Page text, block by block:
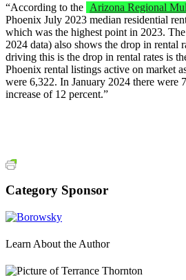
“According to the Arizona Regional
Phoenix July 2023 median residential
which was the highest point in 2023.
2024 data) also shows the drop in rental
driving this is the drop in rental rates is
Phoenix rental listings active on market
were 6,322. In January 2024 there were
increase of 12 percent.”
Category Sponsor
Learn About the Author